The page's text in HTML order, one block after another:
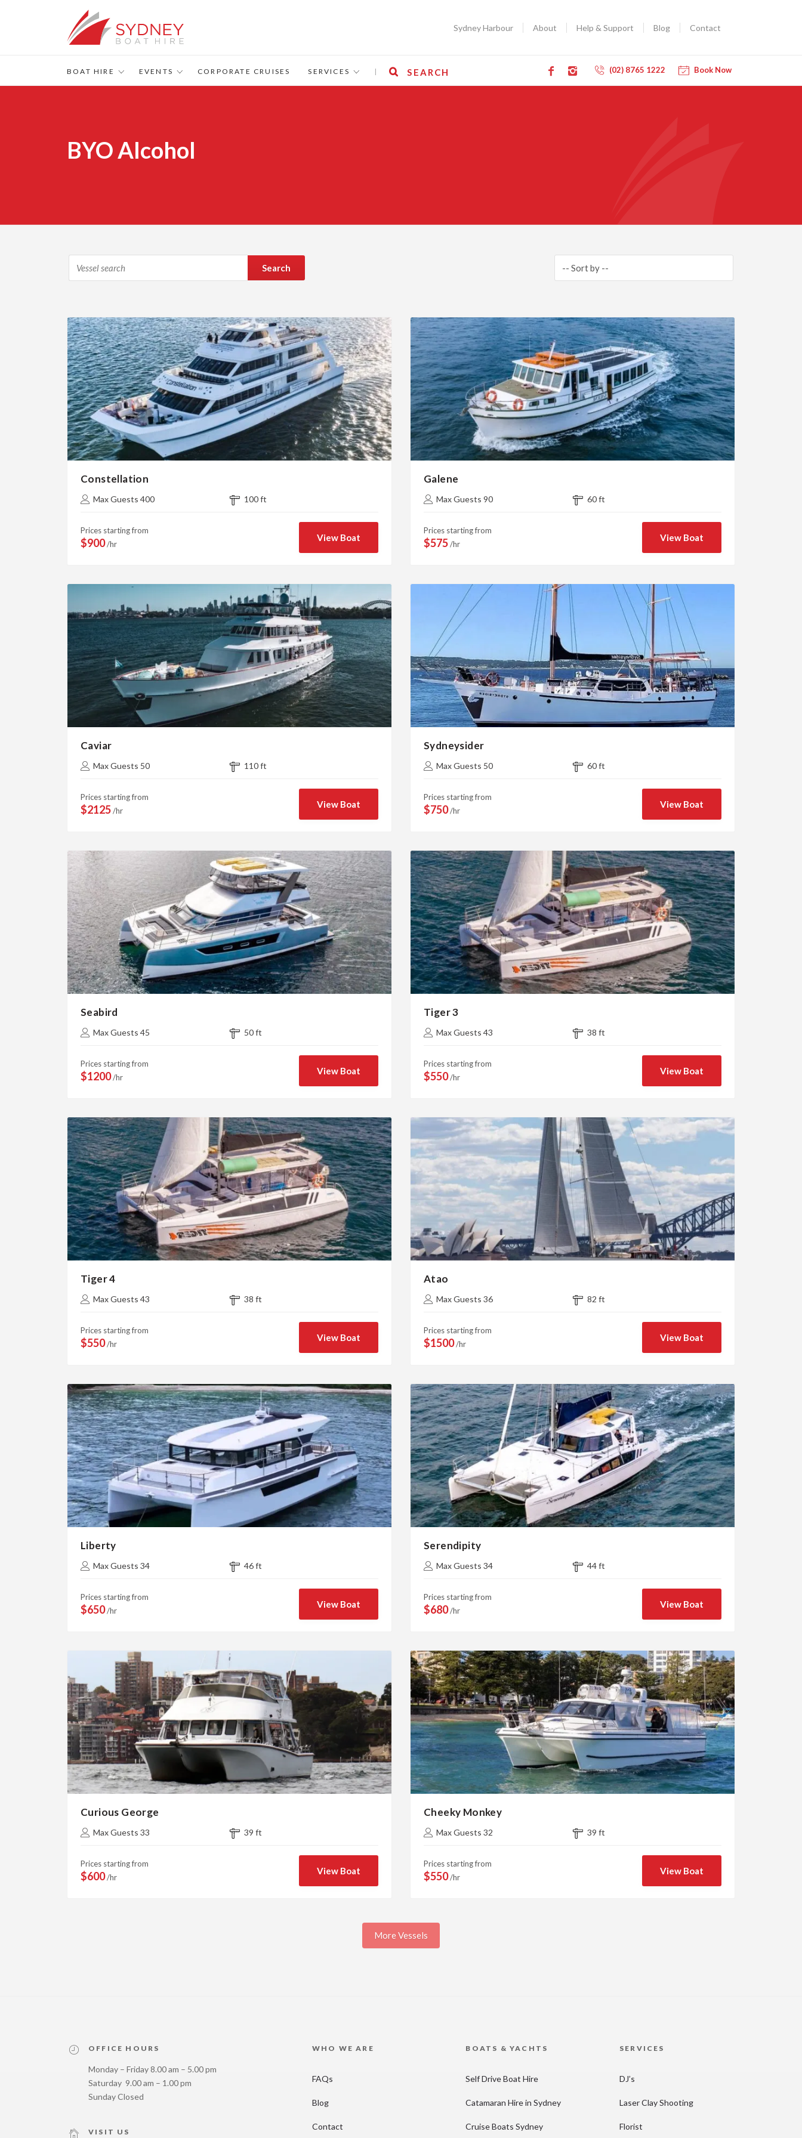
Sydney Harbour About Help & Support Blog Contact
Book Now
(02) 8765 1222
BOAT HIRE EVENTS CORPORATE CRUISES SERVICES | SEARCH
BYO Alcohol
Search
Constellation
Max Guests 400 100 ft
Prices starting from
$900/hr
View Boat
Galene
Max Guests 90 60 ft
Prices starting from
$575/hr
View Boat
Caviar
Max Guests 50 110 ft
Prices starting from
$2125/hr
View Boat
Sydneysider
Max Guests 50 60 ft
Prices starting from
$750/hr
View Boat
Seabird
Max Guests 45 50 ft
Prices starting from
$1200/hr
View Boat
Tiger 3
Max Guests 43 38 ft
Prices starting from
$550/hr
View Boat
Tiger 4
Max Guests 43 38 ft
Prices starting from
$550/hr
View Boat
Atao
Max Guests 36 82 ft
Prices starting from
$1500/hr
View Boat
Liberty
Max Guests 34 46 ft
Prices starting from
$650/hr
View Boat
Serendipity
Max Guests 34 44 ft
Prices starting from
$680/hr
View Boat
Curious George
Max Guests 33 39 ft
Prices starting from
$600/hr
View Boat
Cheeky Monkey
Max Guests 32 39 ft
Prices starting from
$550/hr
View Boat
More Vessels
OFFICE HOURS
Monday – Friday 8.00 am – 5.00 pm
Saturday 9.00 am – 1.00 pm
Sunday Closed
VISIT US
WHO WE ARE
FAQs
Blog
Contact
BOATS & YACHTS
Self Drive Boat Hire
Catamaran Hire in Sydney
Cruise Boats Sydney
SERVICES
DJ’s
Laser Clay Shooting
Florist